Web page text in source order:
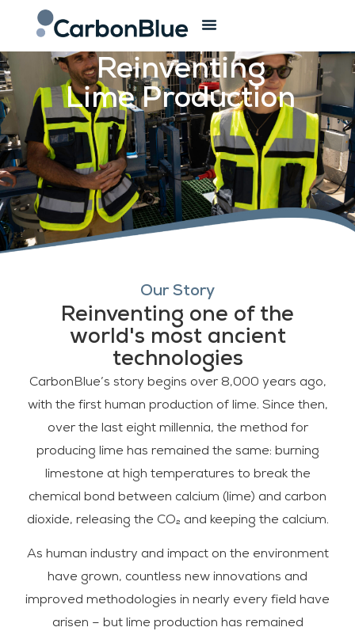
Reinventing
Lime Production
Our Story
Reinventing one of the
world's most ancient
technologies
CarbonBlue’s story begins over 8,000 years ago,
with the first human production of lime. Since then,
over the last eight millennia, the method for
producing lime has remained the same: burning
limestone at high temperatures to break the
chemical bond between calcium (lime) and carbon
dioxide, releasing the CO₂ and keeping the calcium.
As human industry and impact on the environment
have grown, countless new innovations and
improved methodologies in nearly every field have
arisen – but lime production has remained